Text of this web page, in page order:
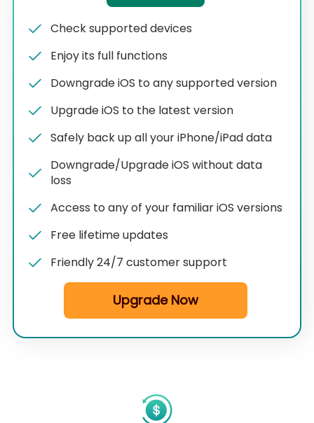
Check supported devices
Enjoy its full functions
Downgrade iOS to any supported version
Upgrade iOS to the latest version
Safely back up all your iPhone/iPad data
Downgrade/Upgrade iOS without data
loss
Access to any of your familiar iOS versions
Free lifetime updates
Friendly 24/7 customer support
Upgrade Now